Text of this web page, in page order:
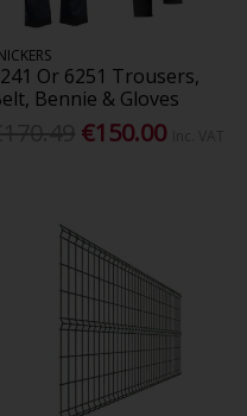
Or 6251 Trousers,
Bennie & Gloves
€150.00